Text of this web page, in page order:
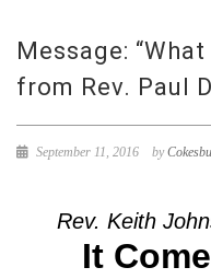
Message:
from Rev. Paul
September 11, 2016 by
Rev. Keith
It